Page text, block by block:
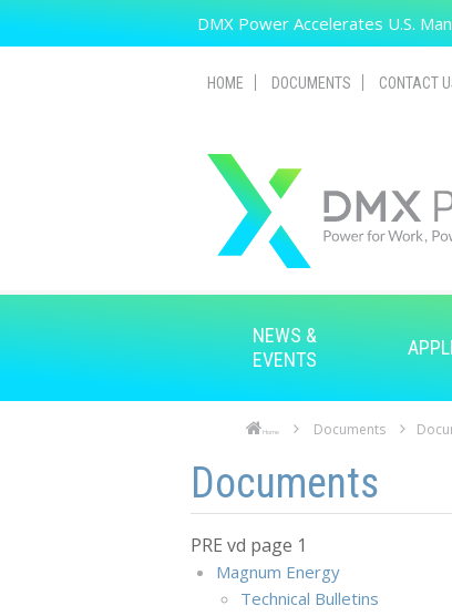
DMX Power Accelerates U.S.
HOME DOCUMENTS CONTACT
NEWS &
EVENTS
Home Documents
Skip to main content
Skip to navigation
Documents
PRE vd page 1
Magnum Energy
Technical Bulletins